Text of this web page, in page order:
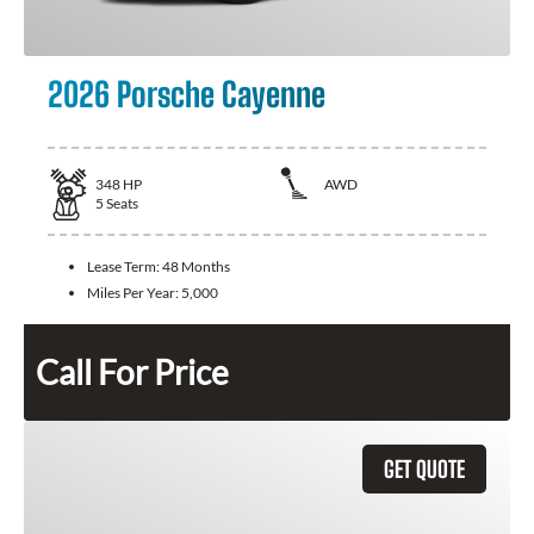
2026 Porsche Cayenne
348 HP
AWD
5 Seats
Lease Term:48 Months
Miles Per Year: 5,000
Call For Price
GET QUOTE